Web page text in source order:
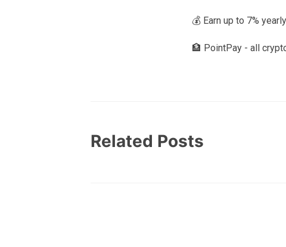
💰 Earn up to 7%
🏦 PointPay - all
Related Posts